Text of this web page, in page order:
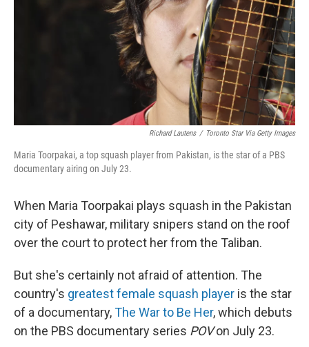
Richard Lautens / Toronto Star Via Getty Images
Maria Toorpakai, a top squash player from Pakistan, is the star of a PBS
documentary airing on July 23.
When Maria Toorpakai plays squash in the Pakistan
city of Peshawar, military snipers stand on the roof
over the court to protect her from the Taliban.
But she's certainly not afraid of attention. The
country's greatest female squash player is the star
of a documentary,The War to Be Her, which debuts
on the PBS documentary series POVon July 23.